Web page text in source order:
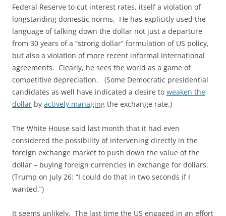
Federal Reserve to cut interest rates, itself a violation of
longstanding domestic norms. He has explicitly used the
language of talking down the dollar not just a departure
from 30 years of a “strong dollar” formulation of US policy,
but also a violation of more recent informal international
agreements. Clearly, he sees the world as a game of
competitive depreciation. (Some Democratic presidential
candidates as well have indicated a desire to weaken the
dollar by actively managing the exchange rate.)
The White House said last month that it had even
considered the possibility of intervening directly in the
foreign exchange market to push down the value of the
dollar – buying foreign currencies in exchange for dollars.
(Trump on July 26: “I could do that in two seconds if I
wanted.”)
It seems unlikely. The last time the US engaged in an effort